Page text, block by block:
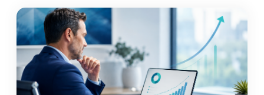
Get Contracted